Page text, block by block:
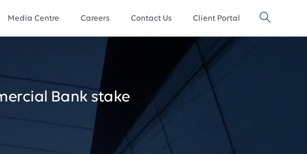
Media Centre Careers Contact Us Client Portal
Bank stake